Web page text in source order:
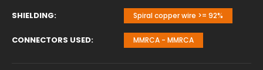
SHIELDING Spiral copper wire >= 92%
CONNECTORS USED MMRCA - MMRCA